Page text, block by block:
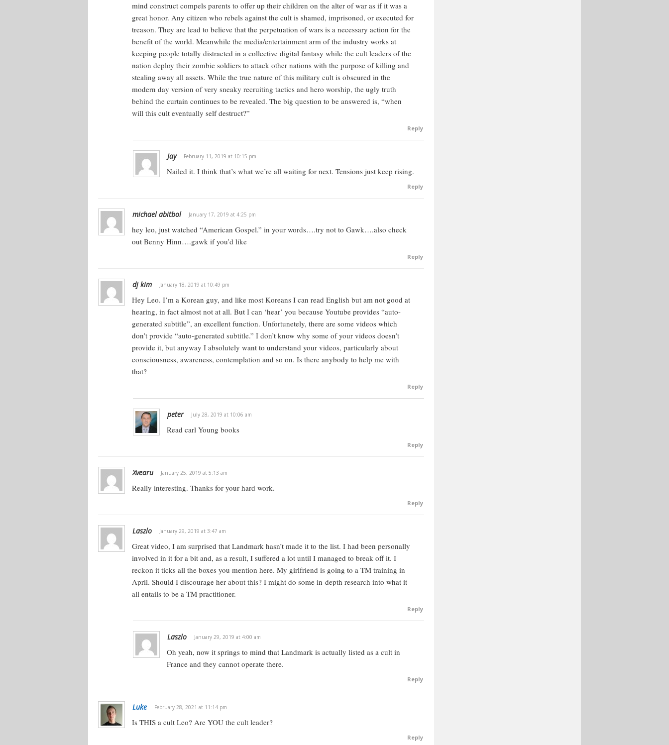
mind construct compels parents to offer up their children on the alter of war as if it was a
great honor. Any citizen who rebels against the cult is shamed, imprisoned, or executed for
treason. They are lead to believe that the perpetuation of wars is a necessary action for the
benefit of the world. Meanwhile the media/entertainment arm of the industry works at
keeping people totally distracted in a collective digital fantasy while the cult leaders of the
nation deploy their zombie soldiers to attack other nations with the purpose of killing and
stealing away all assets. While the true nature of this military cult is obscured in the
modern day version of very sneaky recruiting tactics and hero worship, the ugly truth
behind the curtain continues to be revealed. The big question to be answered is, “when
will this cult eventually self destruct?”
Reply
Jay February 11, 2019 at 10:15 pm
Nailed it. I think that’s what we’re all waiting for next. Tensions just keep rising.
Reply
michael abitbol January 17, 2019 at 4:25 pm
hey leo, just watched “American Gospel.” in your words….try not to Gawk….also check
out Benny Hinn….gawk if you’d like
Reply
dj kim January 18, 2019 at 10:49 pm
Hey Leo. I’m a Korean guy, and like most Koreans I can read English but am not good at
hearing, in fact almost not at all. But I can ‘hear’ you because Youtube provides “auto-
generated subtitle”, an excellent function. Unfortunetely, there are some videos which
don’t provide “auto-generated subtitle.” I don’t know why some of your videos doesn’t
provide it, but anyway I absolutely want to understand your videos, particularly about
consciousness, awareness, contemplation and so on. Is there anybody to help me with
that?
Reply
peter July 28, 2019 at 10:06 am
Read carl Young books
Reply
Xvearu January 25, 2019 at 5:13 am
Really interesting. Thanks for your hard work.
Reply
Laszlo January 29, 2019 at 3:47 am
Great video, I am surprised that Landmark hasn’t made it to the list. I had been personally
involved in it for a bit and, as a result, I suffered a lot until I managed to break off it. I
reckon it ticks all the boxes you mention here. My girlfriend is going to a TM training in
April. Should I discourage her about this? I might do some in-depth research into what it
all entails to be a TM practitioner.
Reply
Laszlo January 29, 2019 at 4:00 am
Oh yeah, now it springs to mind that Landmark is actually listed as a cult in
France and they cannot operate there.
Reply
Luke February 28, 2021 at 11:14 pm
Is THIS a cult Leo? Are YOU the cult leader?
Reply